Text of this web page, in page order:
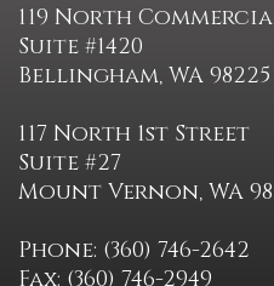
119 North
Suite #1420
Bellingham, WA 98225
117 North 1st Street
Suite #27
Mount Vernon, WA
Phone: (360) 746-2642
Fax: (360) 746-2949